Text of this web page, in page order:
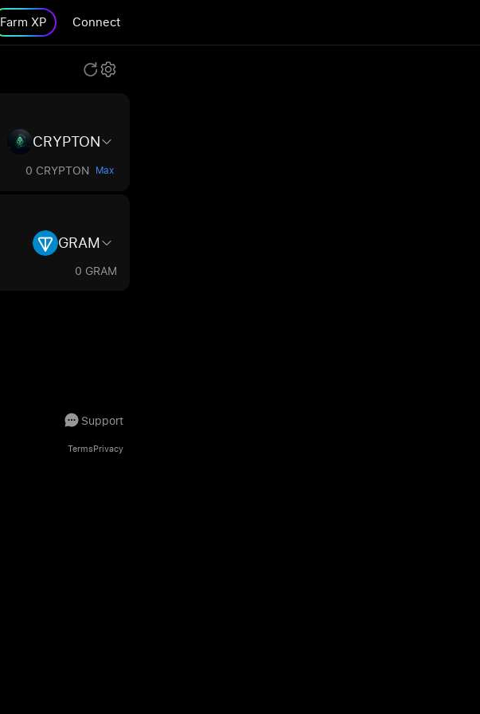
Farm XP Connect
CRYPTON
0 CRYPTON Max
GRAM
0 GRAM
Support
TermsPrivacy